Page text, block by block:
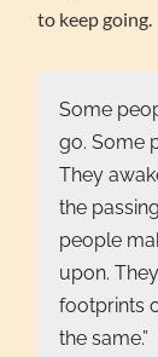
to keep going.
Some
go. Some
They
the
people
upon.
footprints
the same.”